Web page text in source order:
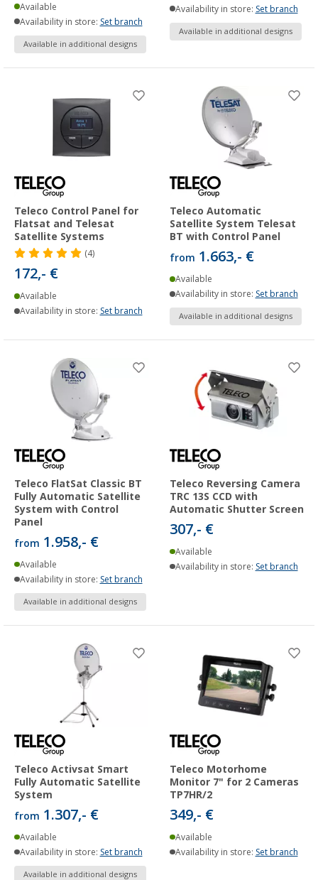
Available
Availability in store: Set branch
Available in additional designs
Availability in store: Set branch
Available in additional designs
Teleco Control Panel for
Flatsat and Telesat
Satellite Systems
(4)
172,- €
Available
Availability in store: Set branch
Teleco Automatic
Satellite System Telesat
BT with Control Panel
from 1.663,- €
Available
Availability in store: Set branch
Available in additional designs
Teleco FlatSat Classic BT
Fully Automatic Satellite
System with Control
Panel
from 1.958,- €
Available
Availability in store: Set branch
Available in additional designs
Teleco Reversing Camera
TRC 13S CCD with
Automatic Shutter Screen
307,- €
Available
Availability in store: Set branch
Teleco Activsat Smart
Fully Automatic Satellite
System
from 1.307,- €
Available
Availability in store: Set branch
Available in additional designs
Teleco Motorhome
Monitor 7" for 2 Cameras
TP7HR/2
349,- €
Available
Availability in store: Set branch